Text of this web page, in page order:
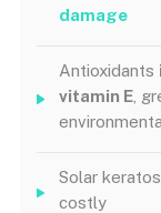
damage
Antioxidants
vitamin E ,
Solar
costly